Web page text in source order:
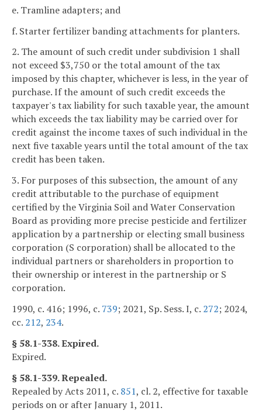
e. Tramline adapters; and
f. Starter fertilizer banding attachments for planters.
2. The amount of such credit under subdivision 1 shall
not exceed $3,750 or the total amount of the tax
imposed by this chapter, whichever is less, in the year of
purchase. If the amount of such credit exceeds the
taxpayer's tax liability for such taxable year, the amount
which exceeds the tax liability may be carried over for
credit against the income taxes of such individual in the
next five taxable years until the total amount of the tax
credit has been taken.
3. For purposes of this subsection, the amount of any
credit attributable to the purchase of equipment
certified by the Virginia Soil and Water Conservation
Board as providing more precise pesticide and fertilizer
application by a partnership or electing small business
corporation (S corporation) shall be allocated to the
individual partners or shareholders in proportion to
their ownership or interest in the partnership or S
corporation.
1990, c. 416; 1996, c. 739; 2021, Sp. Sess. I, c. 272; 2024,
cc. 212, 234.
§ 58.1-338. Expired.
Expired.
§ 58.1-339. Repealed.
Repealed by Acts 2011, c. 851, cl. 2, effective for taxable
periods on or after January 1, 2011.